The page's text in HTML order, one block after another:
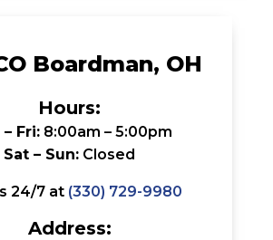
Boardman, OH
Hours:
Fri: 8:00am – 5:00pm
Sat – Sun: Closed
24/7 at (330) 729-9980
Address: